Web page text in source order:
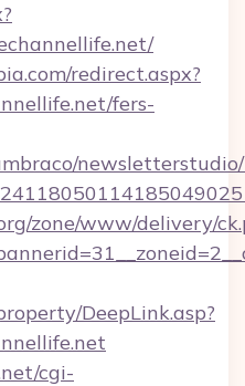
redirect.aspx?
fers-
zone/www/delivery/
DeepLink.asp?
cgi-